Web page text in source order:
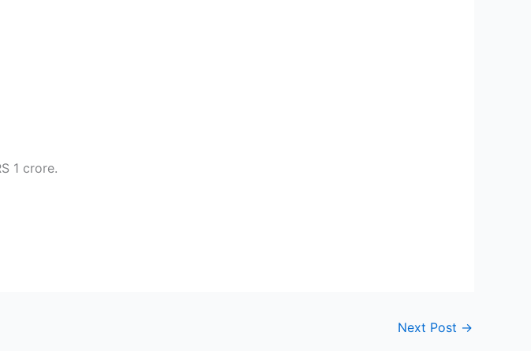
1 crore.
Next Post →